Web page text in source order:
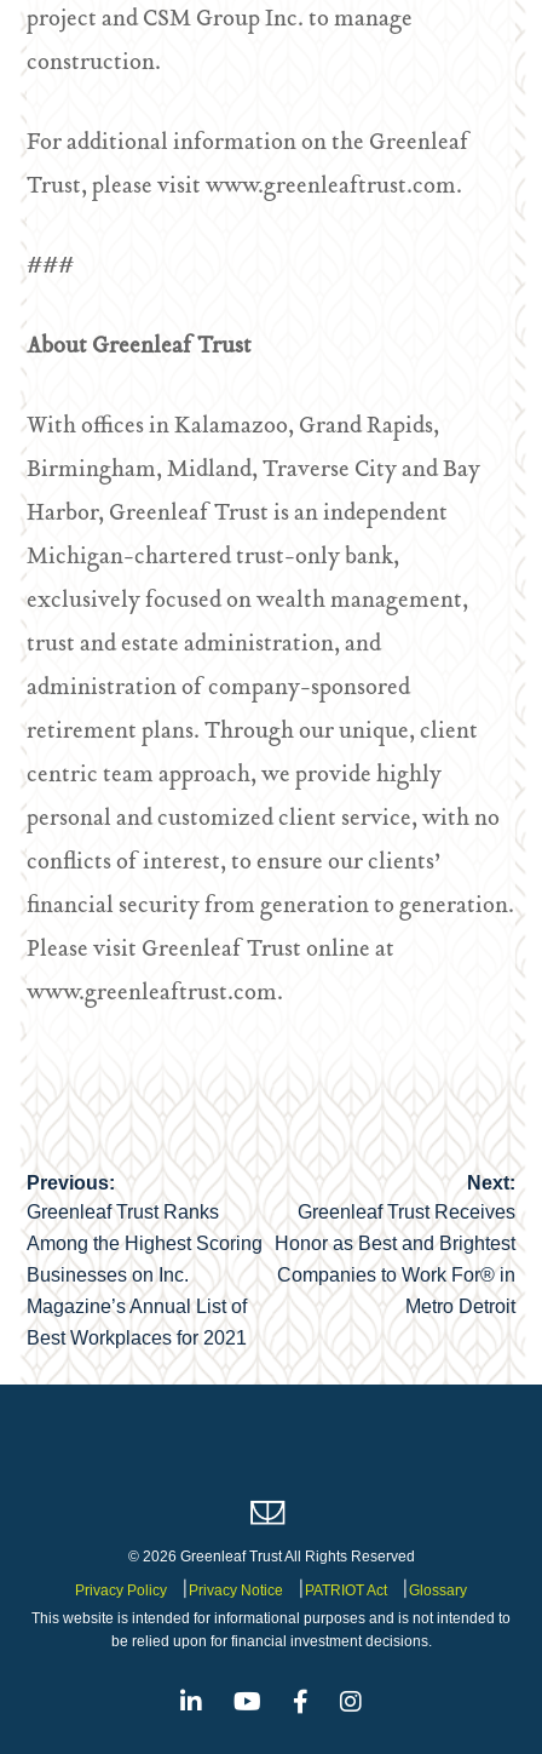
project and CSM Group Inc. to manage
construction.
For additional information on the Greenleaf
Trust, please visit www.greenleaftrust.com.
###
About Greenleaf Trust
With offices in Kalamazoo, Grand Rapids,
Birmingham, Midland, Traverse City and Bay
Harbor, Greenleaf Trust is an independent
Michigan-chartered trust-only bank,
exclusively focused on wealth management,
trust and estate administration, and
administration of company-sponsored
retirement plans. Through our unique, client
centric team approach, we provide highly
personal and customized client service, with no
conflicts of interest, to ensure our clients’
financial security from generation to generation.
Please visit Greenleaf Trust online at
www.greenleaftrust.com.
Post
navigation
Previous:
Greenleaf Trust Ranks
Among the Highest Scoring
Businesses on Inc.
Magazine’s Annual List of
Best Workplaces for 2021
Next:
Greenleaf Trust Receives
Honor as Best and Brightest
Companies to Work For® in
Metro Detroit
© 2026 Greenleaf Trust All Rights Reserved
Privacy Policy
Privacy Notice PATRIOT Act
Glossary
This website is intended for informational purposes and is not intended to
be relied upon for financial investment decisions.
Linkedin YoutubeFacebook